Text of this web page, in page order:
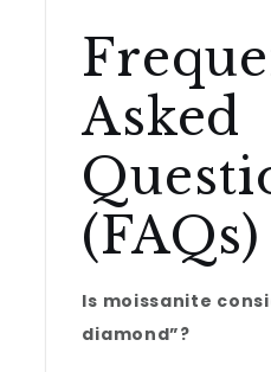
Asked
(FAQs)
Is moissanite
diamond”?